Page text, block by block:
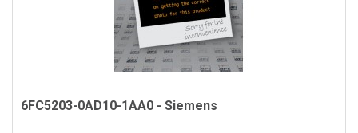
6FC5203-0AD10-1AA0 - Siemens